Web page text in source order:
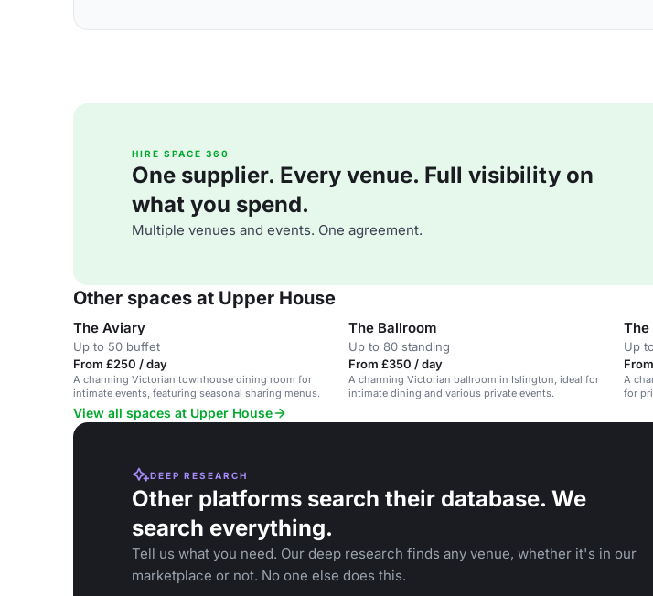
HIRE SPACE 360
One supplier. Every venue. Full visibility on
what you spend.
Multiple venues and events. One agreement.
Other spaces at Upper House
The Aviary
Up to 50 buffet
From £250 / day
A charming Victorian townhouse dining room for
intimate events, featuring seasonal sharing menus.
The Ballroom
Up to 80 standing
From £350 / day
A charming Victorian ballroom in Islington, ideal for
intimate dining and various private events.
The
Up
A
for
View all spaces at Upper House
DEEP RESEARCH
Other platforms search their database. We
search everything.
Tell us what you need. Our deep research finds any venue, whether it's in our
marketplace or not. No one else does this.